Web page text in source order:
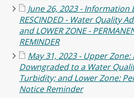
June 26, 2023 - Information
RESCINDED - Water Quality
and LOWER ZONE -
REMINDER
May 31, 2023 - Upper Zone:
Downgraded to a Water
Turbidity; and Lower Zone:
Notice Reminder